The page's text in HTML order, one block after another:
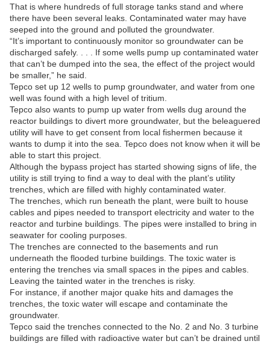
That is where hundreds of full storage tanks stand and where
there have been several leaks. Contaminated water may have
seeped into the ground and polluted the groundwater.
“It’s important to continuously monitor so groundwater can be
discharged safely. . . . If some wells pump up contaminated water
that can’t be dumped into the sea, the effect of the project would
be smaller,” he said.
Tepco set up 12 wells to pump groundwater, and water from one
well was found with a high level of tritium.
Tepco also wants to pump up water from wells dug around the
reactor buildings to divert more groundwater, but the beleaguered
utility will have to get consent from local fishermen because it
wants to dump it into the sea. Tepco does not know when it will be
able to start this project.
Although the bypass project has started showing signs of life, the
utility is still trying to find a way to deal with the plant’s utility
trenches, which are filled with highly contaminated water.
The trenches, which run beneath the plant, were built to house
cables and pipes needed to transport electricity and water to the
reactor and turbine buildings. The pipes were installed to bring in
seawater for cooling purposes.
The trenches are connected to the basements and run
underneath the flooded turbine buildings. The toxic water is
entering the trenches via small spaces in the pipes and cables.
Leaving the tainted water in the trenches is risky.
For instance, if another major quake hits and damages the
trenches, the toxic water will escape and contaminate the
groundwater.
Tepco said the trenches connected to the No. 2 and No. 3 turbine
buildings are filled with radioactive water but can’t be drained until